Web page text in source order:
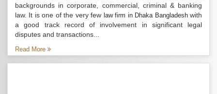
backgrounds in corporate, commercial, criminal & banking
law. It is one of the very few law firm in Dhaka Bangladeshwith
a good track record of involvement in significant legal
disputes and transactions...
Read More